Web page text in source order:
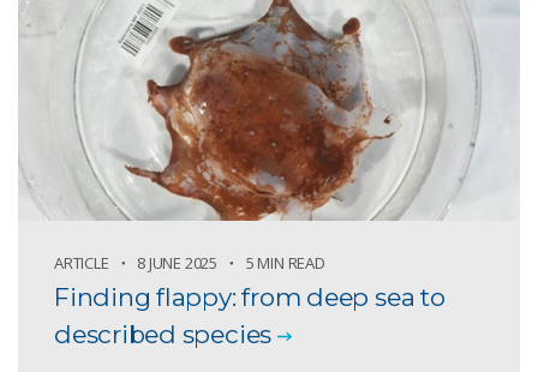
ARTICLE 8 JUNE 2025 5 MIN READ
Finding flappy: from deep sea to
described species